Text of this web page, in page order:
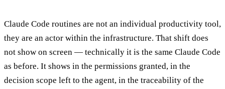
Claude Code routines are not an individual productivity tool,
they are an actor within the infrastructure. That shift does
not show on screen — technically it is the same Claude Code
as before. It shows in the permissions granted, in the
decision scope left to the agent, in the traceability of the